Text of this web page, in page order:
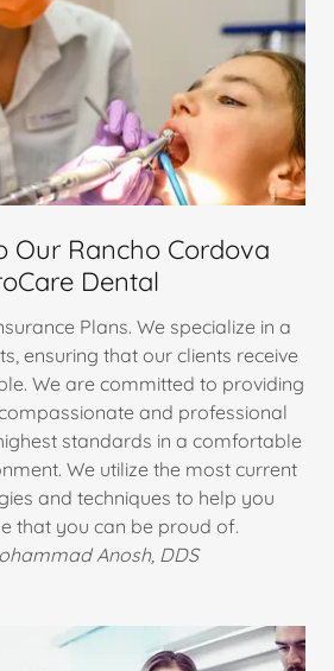
Our Rancho Cordova
Dental
Plans. We specialize in a
ensuring that our clients receive
We are committed to providing
and professional
standards in a comfortable
We utilize the most current
and techniques to help you
that you can be proud of.
Anosh, DDS